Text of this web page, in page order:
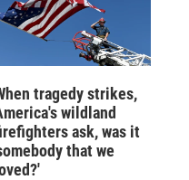
tragedy strikes,
wildland
ask, was it
that we